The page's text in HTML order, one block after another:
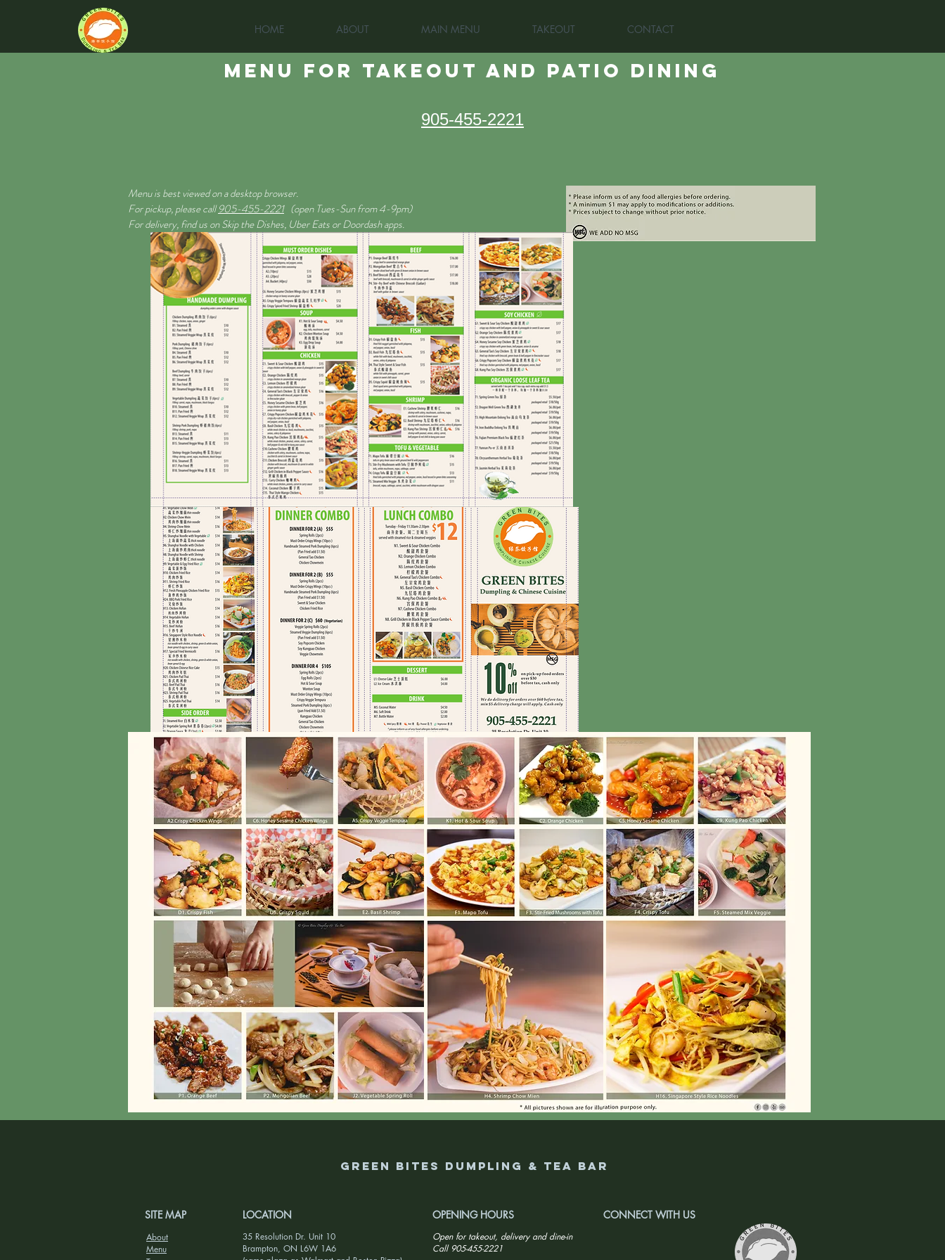
HOME ABOUT MAIN MENU TAKEOUT CONTACT
MENU FOR TAKEOUT and patio dining
905-455-2221
Menu is best viewed on a desktop browser.
For pickup, please call905-455-2221(open Tues-Sun from 4-9pm)
For delivery, find us on Skip the Dishes, Uber Eats or Doordash apps.
Green Bites Dumpling & Tea Bar
SITE MAP LOCATION OPENING HOURS CONNECT WITH US
About
Menu
35 Resolution Dr. Unit 10
Brampton, ON L6W 1A6
Open for takeout, delivery and dine-in
Call 905-455-2221